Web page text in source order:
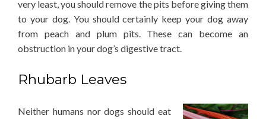
very least, you should remove the pits before giving them
to your dog. You should certainly keep your dog away
from peach and plum pits. These can become an
obstruction in your dog’s digestive tract.
Rhubarb Leaves
Neither humans nor dogs should eat